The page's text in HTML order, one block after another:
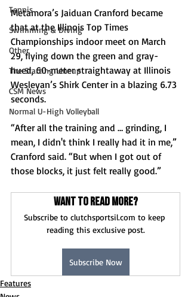
Tennis
Swimming & Diving
Other
The Starting Lineup
CSM News
Normal U-High Volleyball
Metamora’s Jaiduan Cranford became
that at the Illinois Top Times
Championships indoor meet on March
29, flying down the green and gray-
hued, 60-meter straightaway at Illinois
Wesleyan’s Shirk Center in a blazing 6.73
seconds.
“After all the training and … grinding, I
mean, I didn't think I really had it in me,”
Cranford said. “But when I got out of
those blocks, it just felt really good.”
Want to read more?
Subscribe to clutchsportsil.com to keep
reading this exclusive post.
Subscribe Now
Features